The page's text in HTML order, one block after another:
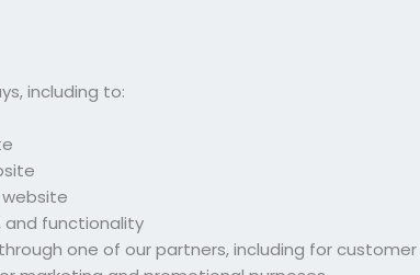
including to:
and functionality
one of our partners, including for